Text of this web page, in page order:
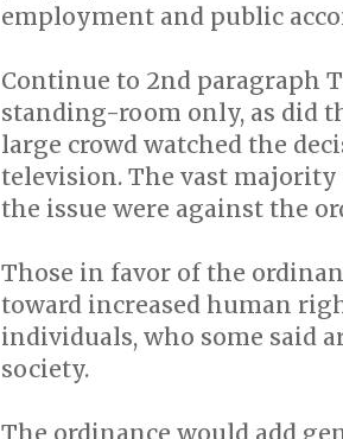
employment and public
Continue to 2nd paragraph
standing-room only, as did
large crowd watched the
television. The vast
the issue were against the
Those in favor of the
toward increased human
individuals, who some said
society.
The ordinance would add